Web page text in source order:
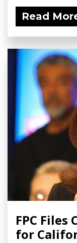
Read
FPC
for